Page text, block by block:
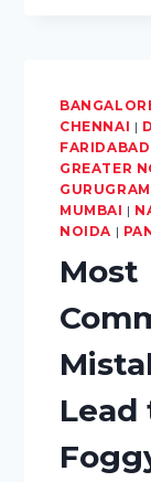
CHENNAI |
FARIDABAD
GREATER
GURUGRAM
MUMBAI |
NOIDA |
Most
Lead